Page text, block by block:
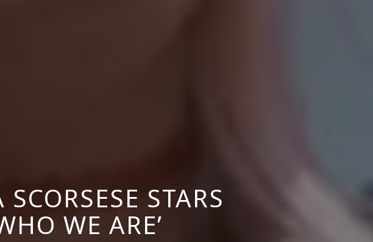
STARS
WE ARE’